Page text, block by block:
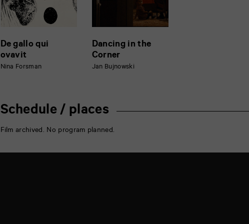
De gallo qui
ovavit
Nina Forsman
Dancing in the
Corner
Jan Bujnowski
Schedule / places
Film archived. No program planned.